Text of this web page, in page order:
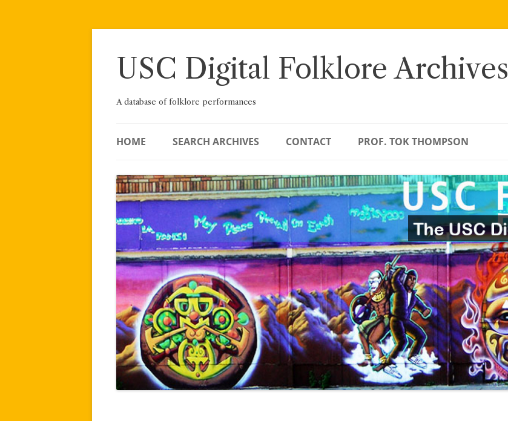
Skip
USC Digital Folklore Archives
A database of folklore performances
HOME SEARCH ARCHIVES CONTACT PROF. TOK THOMPSON